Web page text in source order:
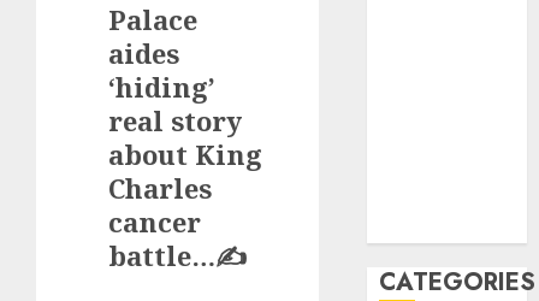
Palace
aides
‘hiding’
real story
about King
Charles
cancer
battle…✍️
CATEGORIES